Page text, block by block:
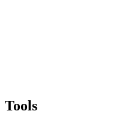
Tools